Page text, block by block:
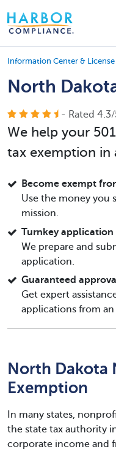
Information Center &
North
- Rated 4.3/
We help your
tax exemption in
Become exempt
Use the money you
mission.
Turnkey application
We prepare and
application.
Guaranteed
Get expert
applications from
North Dakota
Exemption
In many states,
the state tax authority
corporate income and